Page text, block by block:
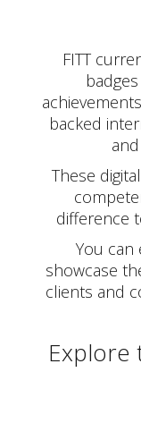
FITT
backed
These
difference
You can
showcase
clients and
Explore